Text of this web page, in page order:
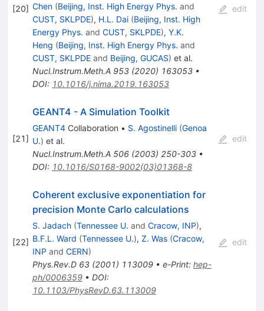
[20] Chen (Beijing, Inst. High Energy Phys. and
CUST, SKLPDE), H.L. Dai (Beijing, Inst. High
Energy Phys. and CUST, SKLPDE), Y.K.
Heng (Beijing, Inst. High Energy Phys. and
CUST, SKLPDEand Beijing, GUCAS) et al.
Nucl.Instrum.Meth.A 953(2020) 163053•
DOI: 10.1016/j.nima.2019.163053
edit
[21]
GEANT4 - A Simulation Toolkit
GEANT4Collaboration • S. Agostinelli (Genoa
U.) et al.
Nucl.Instrum.Meth.A 506(2003) 250-303•
DOI: 10.1016/S0168-9002(03)01368-8
edit
[22]
Coherent exclusive exponentiation for
precision Monte Carlo calculations
S. Jadach (Tennessee U. and Cracow, INP),
B.F.L. Ward (Tennessee U.), Z. Was (Cracow,
INP and CERN)
Phys.Rev.D 63(2001) 113009• e-Print: hep-
ph/0006359• DOI:
10.1103/PhysRevD.63.113009
edit